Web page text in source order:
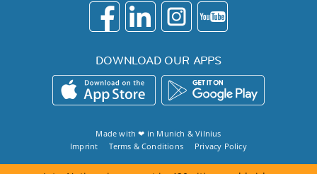
DOWNLOAD OUR APPS
Made with ❤ in Munich &Vilnius
Imprint
Terms & Conditions Privacy Policy